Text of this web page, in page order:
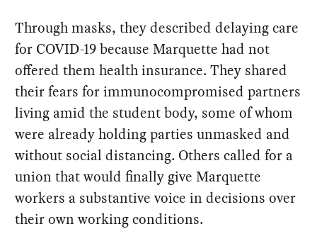
Through masks, they described delaying care
for COVID-19 because Marquette had not
offered them health insurance. They shared
their fears for immunocompromised partners
living amid the student body, some of whom
were already holding parties unmasked and
without social distancing. Others called for a
union that would finally give Marquette
workers a substantive voice in decisions over
their own working conditions.